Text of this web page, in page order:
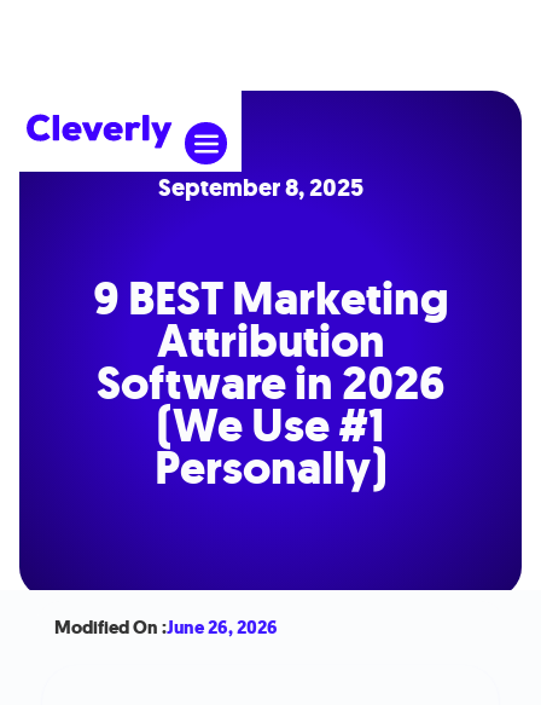
September 8, 2025
9 BEST Marketing
Attribution
Software in 2026
(We Use #1
Personally)
Modified On :June 26, 2026